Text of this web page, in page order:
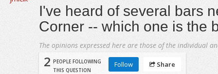
I've heard of several bars
Corner -- which one is the
The opinions expressed here are those of the individual
2 PEOPLE FOLLOWING
THIS QUESTION
Follow Share